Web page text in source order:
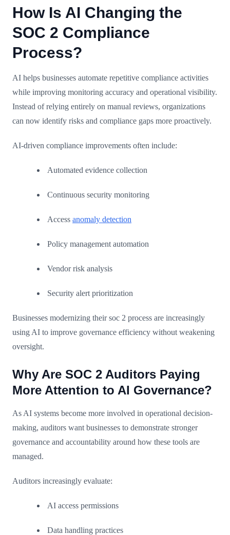
How Is AI Changing the
SOC 2 Compliance
Process?
AI helps businesses automate repetitive compliance activities
while improving monitoring accuracy and operational visibility.
Instead of relying entirely on manual reviews, organizations
can now identify risks and compliance gaps more proactively.
AI-driven compliance improvements often include:
Automated evidence collection
Continuous security monitoring
Access anomaly detection
Policy management automation
Vendor risk analysis
Security alert prioritization
Businesses modernizing their soc 2 process are increasingly
using AI to improve governance efficiency without weakening
oversight.
Why Are SOC 2 Auditors Paying
More Attention to AI Governance?
As AI systems become more involved in operational decision-
making, auditors want businesses to demonstrate stronger
governance and accountability around how these tools are
managed.
Auditors increasingly evaluate:
AI access permissions
Data handling practices